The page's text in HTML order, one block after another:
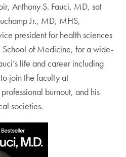
Anthony S. Fauci, MD, sat
Jr., MD, MHS,
president for health sciences
School of Medicine, for a wide-
life and career including
join the faculty at
burnout, and his
societies.